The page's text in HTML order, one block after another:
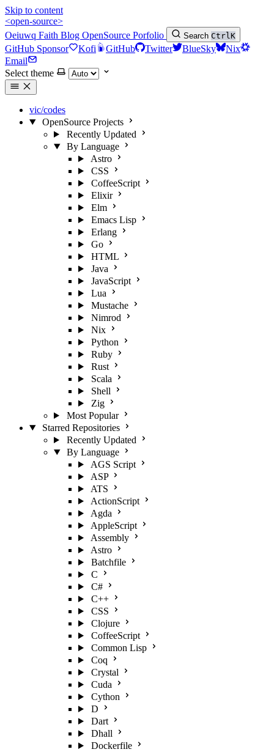
Skip to content
<open-source>
Oeiuwq Faith Blog OpenSource Porfolio Search CtrlK
GitHub Sponsor Kofi GitHub Twitter BlueSky
Nix
Email
Select theme
vic/codes
OpenSource Projects
Recently Updated
By Language
Astro
CSS
CoffeeScript
Elixir
Elm
Emacs Lisp
Erlang
Go
HTML
Java
JavaScript
Lua
Mustache
Nimrod
Nix
Python
Ruby
Rust
Scala
Shell
Zig
Most Popular
Starred Repositories
Recently Updated
By Language
AGS Script
ASP
ATS
ActionScript
Agda
AppleScript
Assembly
Astro
Batchfile
C
C#
C++
CSS
Clojure
CoffeeScript
Common Lisp
Coq
Crystal
Cuda
Cython
D
Dart
Dhall
Dockerfile